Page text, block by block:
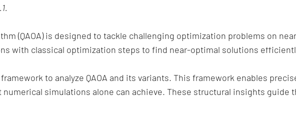
(QAOA) is designed to tackle challenging optimization problems on
with classical optimization steps to find near-optimal solutions
to analyze QAOA and its variants. This framework enables
numerical simulations alone can achieve. These structural insights guide